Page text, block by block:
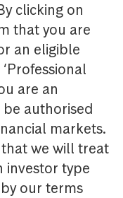
clicking on
that you are
an eligible
are an
authorised
markets.
we will treat
investor type
our terms